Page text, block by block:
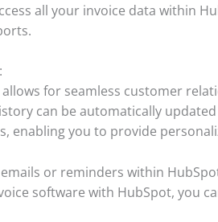
all your invoice data within
for seamless customer
can be automatically
enabling you to provide
or reminders within
software with HubSpot, you